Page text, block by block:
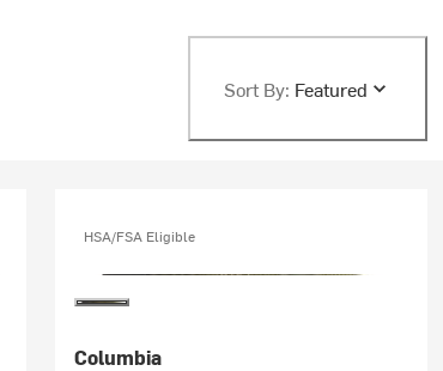
Sort By: Featured
HSA/FSA Eligible
Columbia